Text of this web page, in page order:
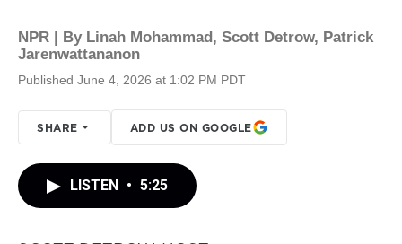
NPR | By Linah Mohammad, Scott Detrow, Patrick
Jarenwattananon
Published June 4, 2026 at 1:02 PM PDT
SHARE ADD US ON GOOGLE
LISTEN • 5:25